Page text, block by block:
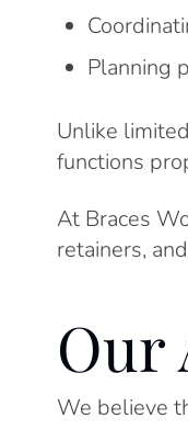
Planning
Unlike
functions
At Braces
retainers, and
Our
We believe